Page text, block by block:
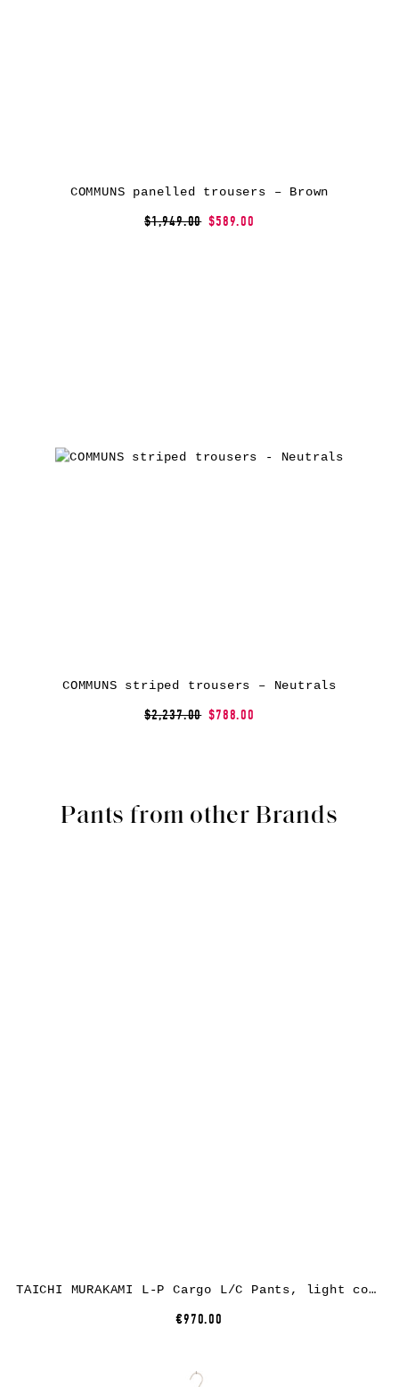
COMMUNS panelled trousers – Brown
$1,949.00 $589.00
COMMUNS striped trousers – Neutrals
$2,237.00 $788.00
Pants from other Brands
TAICHI MURAKAMI L-P Cargo L/C Pants, light cotton, black
€970.00